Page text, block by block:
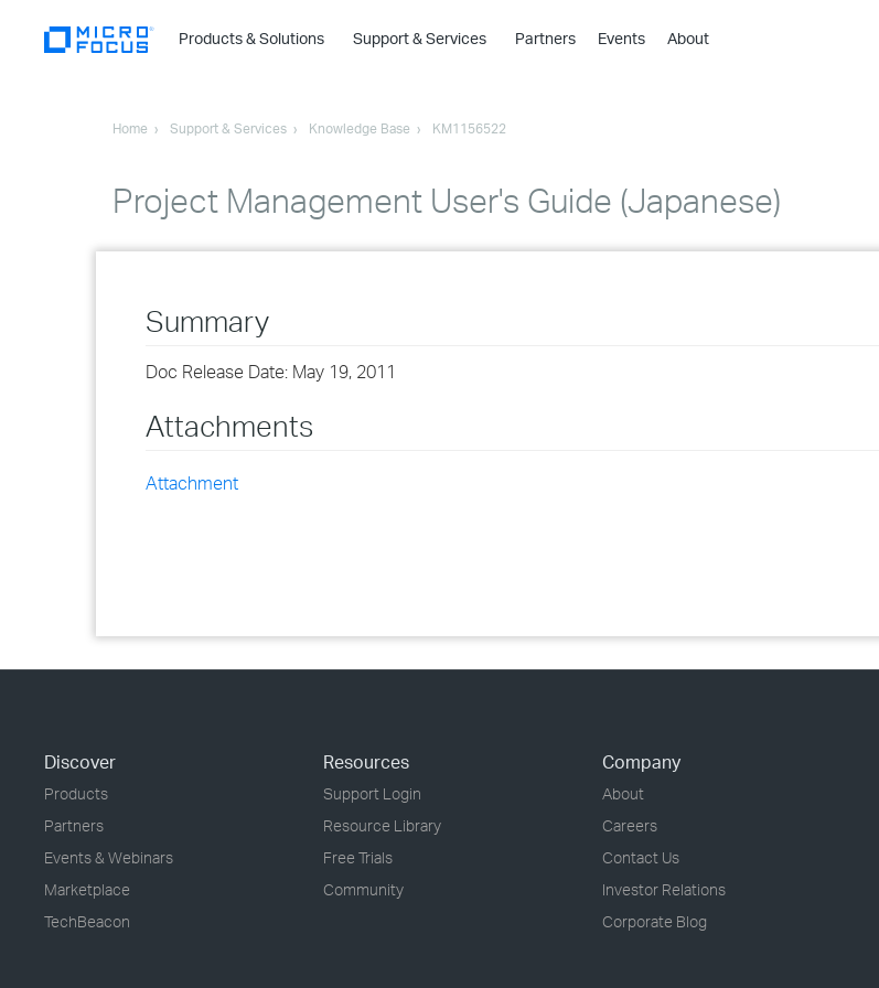
Products & Solutions
›
Support & Services Partners Events About
Home Support & Services Knowledge Base KM1156522
Project Management User's Guide (Japanese)
Summary
Doc Release Date: May 19, 2011
Attachments
Attachment
Discover
Products
Partners
Events & Webinars
Marketplace
TechBeacon
Resources
Support Login
Resource Library
Free Trials
Community
Company
About
Careers
Contact Us
Investor Relations
Corporate Blog